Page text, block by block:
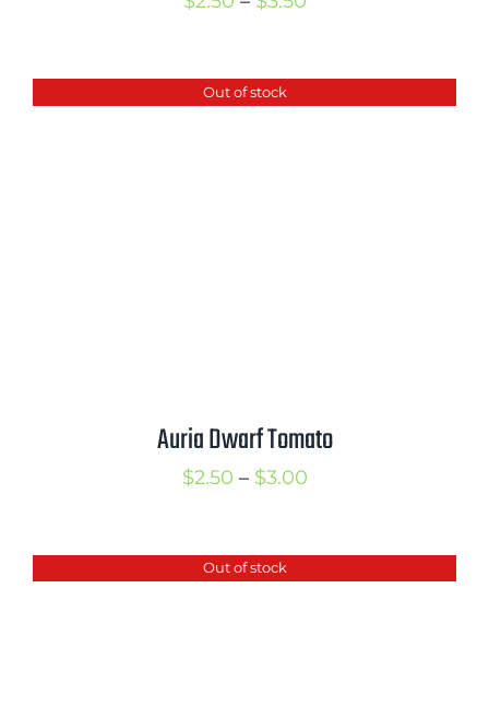
through
Out of stock
Auria Dwarf Tomato
$2.50 – $3.00Price
through
Out of stock